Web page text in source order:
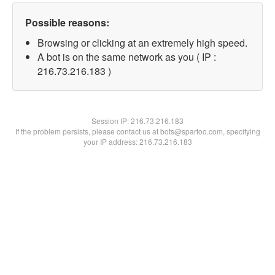
Possible reasons:
Browsing or clicking at an extremely high speed.
A bot is on the same network as you ( IP :
216.73.216.183 )
Session IP:216.73.216.183
If the problem persists, please contact us at bots@spartoo.com, specifying
your IP address: 216.73.216.183